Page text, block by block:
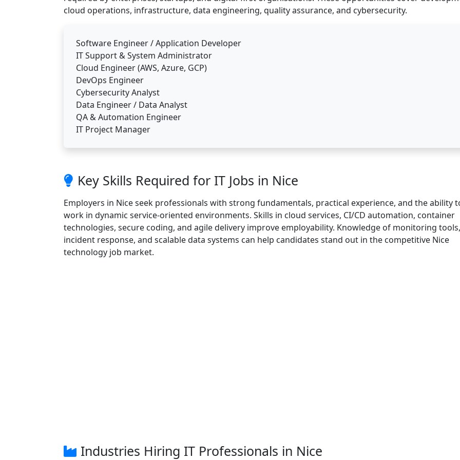
cloud operations, infrastructure, data engineering, quality assurance, and cybersecurity.
Software Engineer / Application Developer
IT Support & System Administrator
Cloud Engineer (AWS, Azure, GCP)
DevOps Engineer
Cybersecurity Analyst
Data Engineer / Data Analyst
QA & Automation Engineer
IT Project Manager
Key Skills Required for IT Jobs in Nice
Employers in Nice seek professionals with strong fundamentals, practical experience, and the ability
work in dynamic service-oriented environments. Skills in cloud services, CI/CD automation, container
technologies, secure coding, and agile delivery improve employability. Knowledge of monitoring tools,
incident response, and scalable data systems can help candidates stand out in the competitive Nice
technology job market.
Industries Hiring IT Professionals in Nice